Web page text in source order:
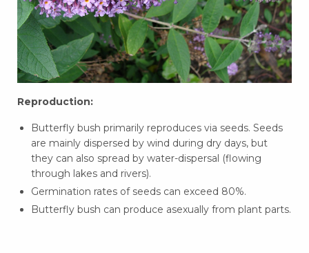
Reproduction:
Butterfly bush primarily reproduces via seeds. Seeds
are mainly dispersed by wind during dry days, but
they can also spread by water-dispersal (flowing
through lakes and rivers).
Germination rates of seeds can exceed 80%.
Butterfly bush can produce asexually from plant parts.